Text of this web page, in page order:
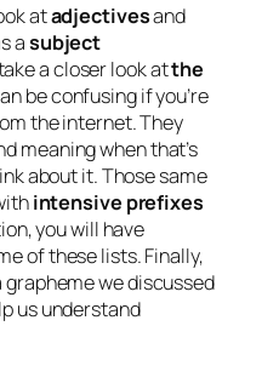
atadjectivesand
asubject
a closer look atthe
be confusing if you’re
the internet. They
meaning when that’s
about it. Those same
intensive prefixes
you will have
of these lists. Finally,
grapheme we discussed
us understand